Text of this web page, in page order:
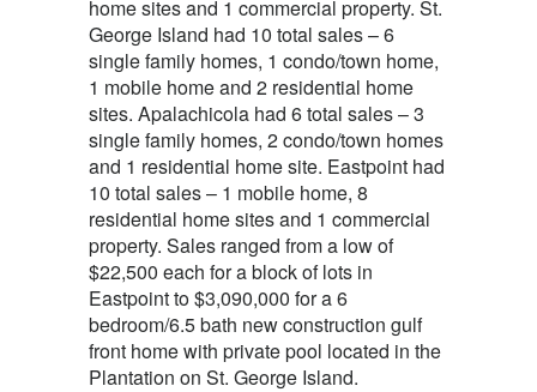
home sites and 1 commercial property. St.
George Island had 10 total sales – 6
single family homes, 1 condo/town home,
1 mobile home and 2 residential home
sites. Apalachicola had 6 total sales – 3
single family homes, 2 condo/town homes
and 1 residential home site. Eastpoint had
10 total sales – 1 mobile home, 8
residential home sites and 1 commercial
property. Sales ranged from a low of
$22,500 each for a block of lots in
Eastpoint to $3,090,000 for a 6
bedroom/6.5 bath new construction gulf
front home with private pool located in the
Plantation on St. George Island.